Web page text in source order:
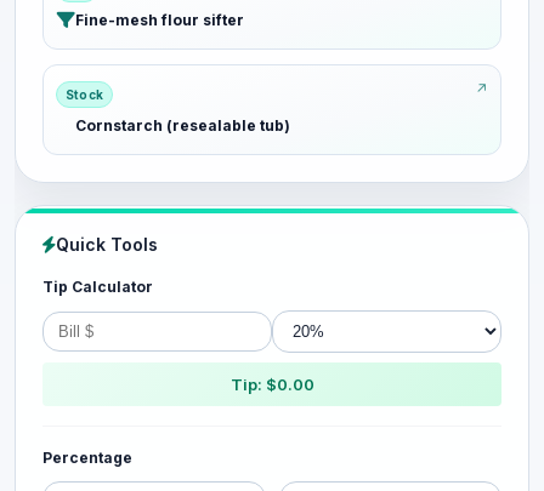
Fine-mesh flour sifter
Stock
Cornstarch (resealable tub)
Quick Tools
Tip Calculator
Tip: $0.00
Percentage